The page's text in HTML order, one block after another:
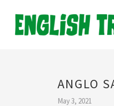
ANGLO
May 3, 2021